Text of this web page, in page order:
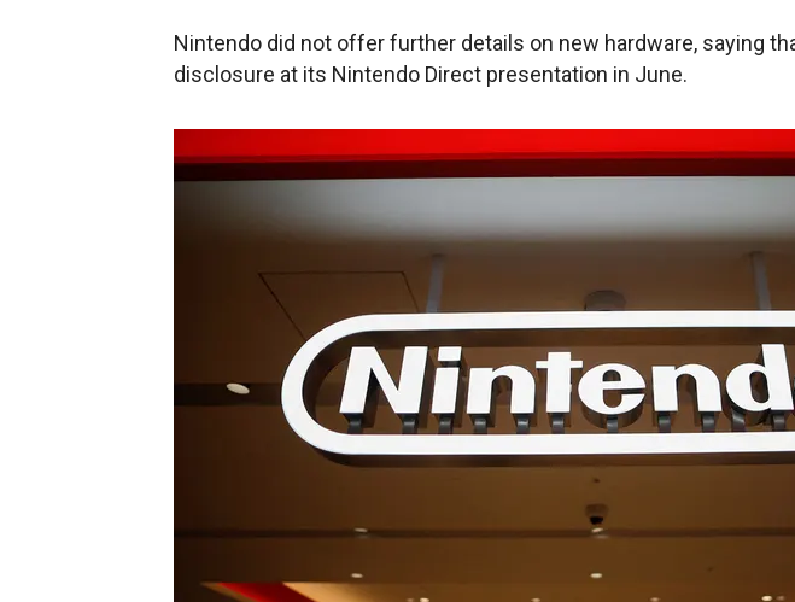
Nintendo did not offer further details on new hardware, saying
disclosure at its Nintendo Direct presentation in June.